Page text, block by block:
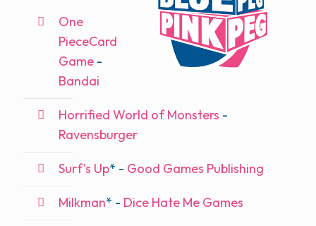
One
PieceCard
Game -
Bandai
Horrified World of Monsters -
Ravensburger
Surf’s Up* - Good Games Publishing
Milkman* - Dice Hate Me Games